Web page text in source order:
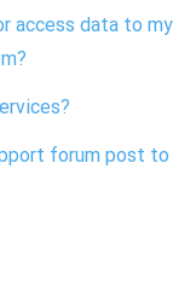
access data to my
forum post to